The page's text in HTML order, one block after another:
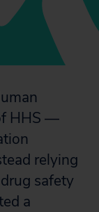
HHS —
relying
safety
a